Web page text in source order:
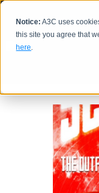
Notice: A3C uses
this site you agree that
here.